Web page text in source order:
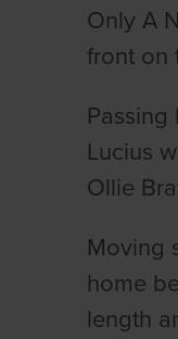
Only A
front on
Lucius
Ollie
Moving
home
length